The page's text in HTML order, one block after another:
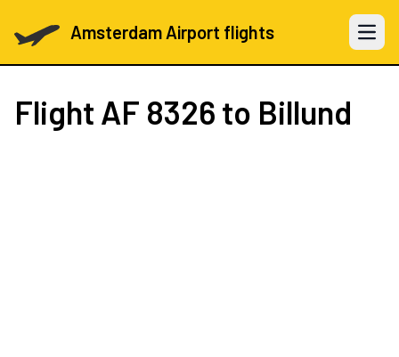
Amsterdam Airport flights Open
Flight AF 8326 to Billund